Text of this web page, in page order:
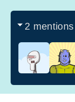
2 mentions